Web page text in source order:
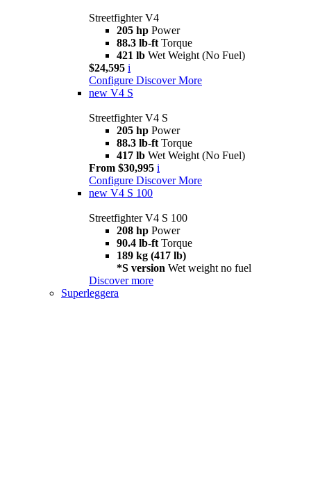
Streetfighter V4
205 hp Power
88.3 lb-ft Torque
421 lb Wet Weight (No Fuel)
$24,595 i
Configure Discover More
new V4 S
Streetfighter V4 S
205 hp Power
88.3 lb-ft Torque
417 lb Wet Weight (No Fuel)
From $30,995 i
Configure Discover More
new V4 S 100
Streetfighter V4 S 100
208 hp Power
90.4 lb-ft Torque
189 kg (417 lb)
*S version Wet weight no fuel
Discover more
Superleggera